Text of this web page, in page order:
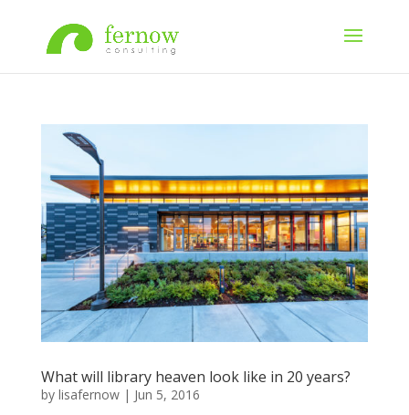
What will library heaven look like in 20 years?
by lisafernow| Jun 5, 2016